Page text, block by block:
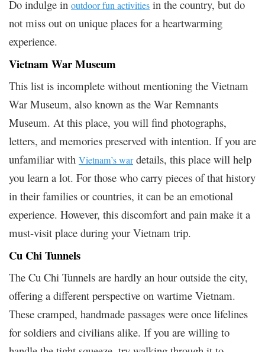
Do indulge in outdoor fun activities in the country, but do
not miss out on unique places for a heartwarming
experience.
Vietnam War Museum
This list is incomplete without mentioning the Vietnam
War Museum, also known as the War Remnants
Museum. At this place, you will find photographs,
letters, and memories preserved with intention. If you are
unfamiliar with Vietnam’s wardetails, this place will help
you learn a lot. For those who carry pieces of that history
in their families or countries, it can be an emotional
experience. However, this discomfort and pain make it a
must-visit place during your Vietnam trip.
Cu Chi Tunnels
The Cu Chi Tunnels are hardly an hour outside the city,
offering a different perspective on wartime Vietnam.
These cramped, handmade passages were once lifelines
for soldiers and civilians alike. If you are willing to